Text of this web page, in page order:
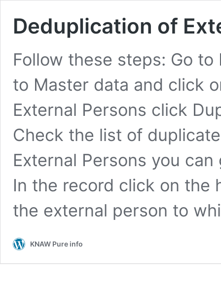
Deduplication of
Follow these steps: Go
to Master data and click
External Persons click
Check the list of
External Persons you
In the record click on the
the external person to
KNAW Pure info